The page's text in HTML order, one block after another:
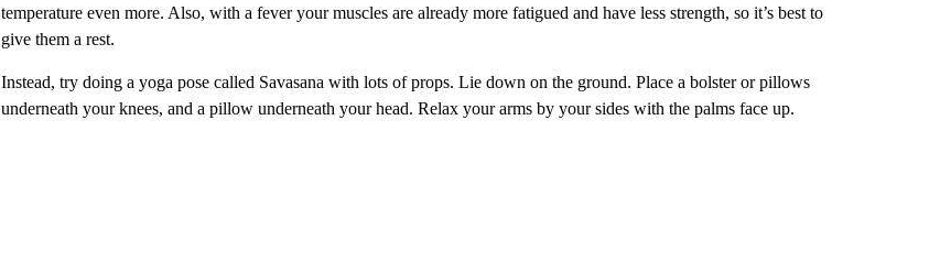
temperature even more. Also, with a fever your muscles are already more fatigued and have less strength, so it’s best to
give them a rest.
Instead, try doing a yoga pose called Savasana with lots of props. Lie down on the ground. Place a bolster or pillows
underneath your knees, and a pillow underneath your head. Relax your arms by your sides with the palms face up.